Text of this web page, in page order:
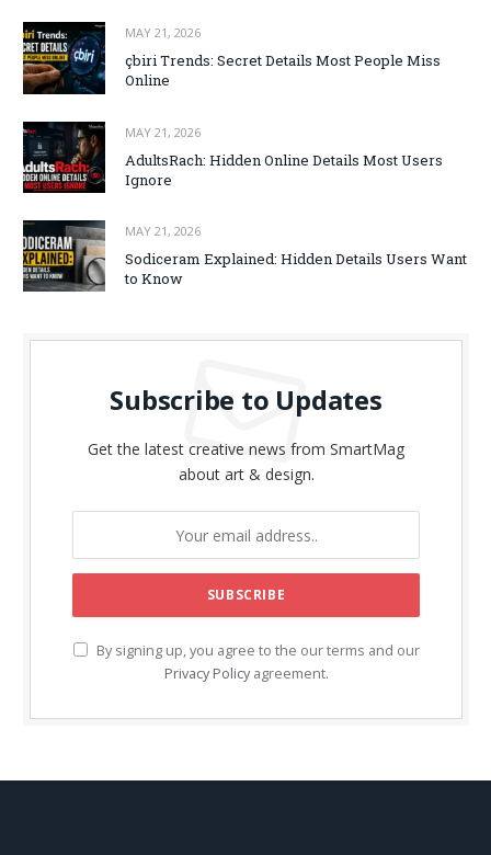
MAY 21, 2026
çbiri Trends: Secret Details Most People Miss
Online
MAY 21, 2026
AdultsRach: Hidden Online Details Most Users
Ignore
MAY 21, 2026
Sodiceram Explained: Hidden Details Users Want
to Know
Subscribe to Updates
Get the latest creative news from SmartMag
about art & design.
By signing up, you agree to the our terms and our
Privacy Policyagreement.